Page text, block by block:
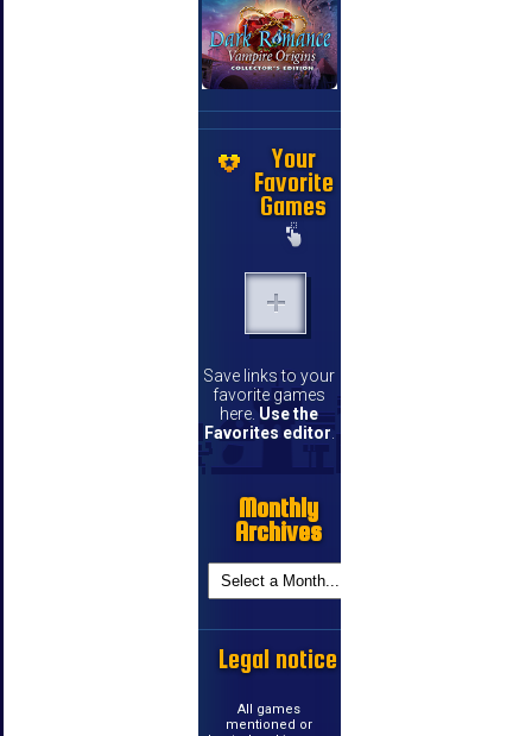
Your
Favorite
Games
Save links to your
favorite games
here. Use the
Favorites editor
Monthly
Archives
Legal notice
All games
mentioned or